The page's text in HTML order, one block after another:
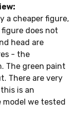
a cheaper figure,
does not
head are
- the
The green paint
There are very
is an
model we tested